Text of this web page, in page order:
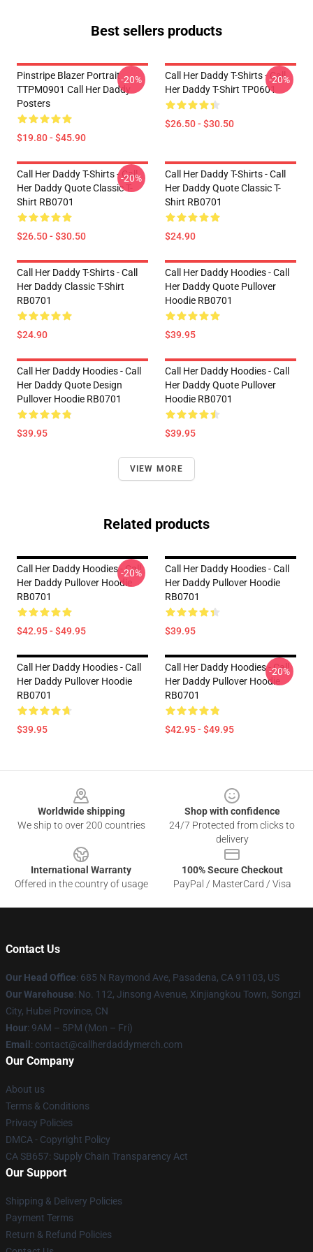
Best sellers products
Pinstripe Blazer Portrait
TTPM0901 Call Her Daddy
Posters
$19.80 - $45.90
-20%
Call Her Daddy T-Shirts - Call
Her Daddy T-Shirt TP0601
$26.50 - $30.50
-20%
Call Her Daddy T-Shirts - Call
Her Daddy Quote Classic T-
Shirt RB0701
$26.50 - $30.50
-20%
Call Her Daddy T-Shirts - Call
Her Daddy Quote Classic T-
Shirt RB0701
$24.90
Call Her Daddy T-Shirts - Call
Her Daddy Classic T-Shirt
RB0701
$24.90
Call Her Daddy Hoodies - Call
Her Daddy Quote Pullover
Hoodie RB0701
$39.95
Call Her Daddy Hoodies - Call
Her Daddy Quote Design
Pullover Hoodie RB0701
$39.95
Call Her Daddy Hoodies - Call
Her Daddy Quote Pullover
Hoodie RB0701
$39.95
VIEW MORE
Related products
Call Her Daddy Hoodies - Call
Her Daddy Pullover Hoodie
RB0701
$42.95 - $49.95
-20%
Call Her Daddy Hoodies - Call
Her Daddy Pullover Hoodie
RB0701
$39.95
Call Her Daddy Hoodies - Call
Her Daddy Pullover Hoodie
RB0701
$39.95
Call Her Daddy Hoodies - Call
Her Daddy Pullover Hoodie
RB0701
$42.95 - $49.95
-20%
Worldwide shipping
We ship to over 200 countries
Shop with confidence
24/7 Protected from clicks to
delivery
International Warranty
Offered in the country of usage
100% Secure Checkout
PayPal / MasterCard / Visa
Contact Us
Our Head Office: 685 N Raymond Ave, Pasadena, CA 91103, US
Our Warehouse: No. 112, Jinsong Avenue, Xinjiangkou Town, Songzi
City, Hubei Province, CN
Hour: 9AM – 5PM (Mon – Fri)
Email : contact@callherdaddymerch.com
Our Company
About us
Terms & Conditions
Privacy Policies
DMCA - Copyright Policy
CA SB657: Supply Chain Transparency Act
Our Support
Shipping & Delivery Policies
Payment Terms
Return & Refund Policies